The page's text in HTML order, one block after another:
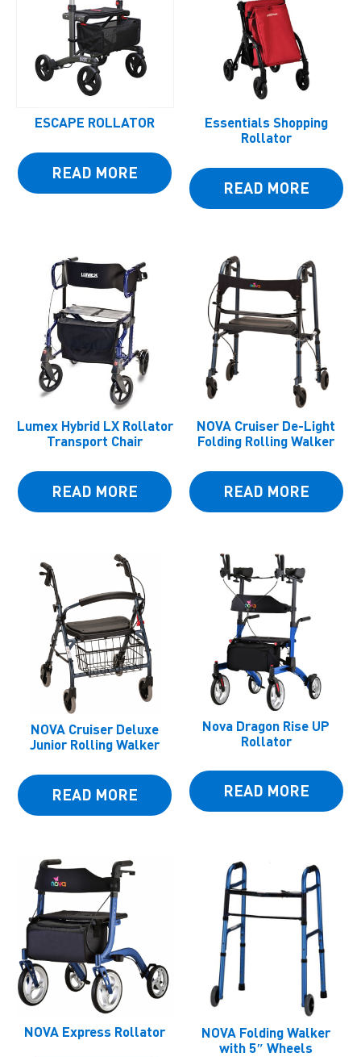
ESCAPE ROLLATOR
READ MORE
Essentials Shopping
Rollator
READ MORE
Lumex Hybrid LX Rollator
Transport Chair
READ MORE
NOVA Cruiser De-Light
Folding Rolling Walker
READ MORE
NOVA Cruiser Deluxe
Junior Rolling Walker
READ MORE
Nova Dragon Rise UP
Rollator
READ MORE
NOVA Express Rollator
NOVA Folding Walker
with 5″ Wheels